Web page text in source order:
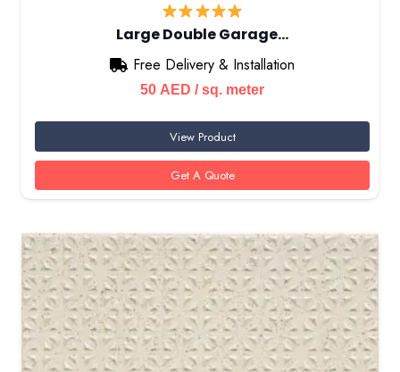
Large Double Garage…
Free Delivery & Installation
50 AED / sq. meter
View Product
Get A Quote